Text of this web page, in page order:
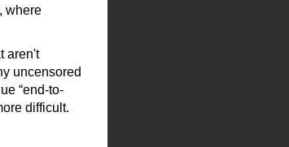
where
aren't
uncensored
“end-to-
difficult.